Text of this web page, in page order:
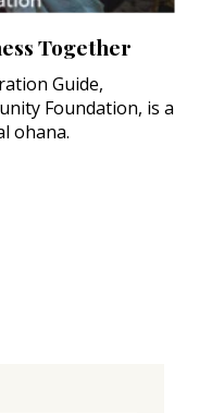
Together
Guide,
Foundation, is a
ohana.